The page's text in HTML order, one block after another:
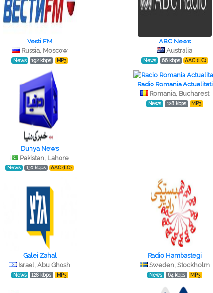
Vesti FM
Russia, Moscow
News 192 kbps MP3
ABC News
Australia
News 66 kbps AAC (LC)
Dunya News
Pakistan, Lahore
News 130 kbps AAC (LC)
Radio Romania Actualitati
Romania, Bucharest
News 128 kbps MP3
Galei Zahal
Israel, Abu Ghosh
News 128 kbps MP3
Radio Hambastegi
Sweden, Stockholm
News 64 kbps MP3